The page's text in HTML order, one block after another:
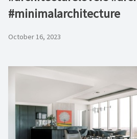
#minimalarchitecture ⁠
October 16, 2023